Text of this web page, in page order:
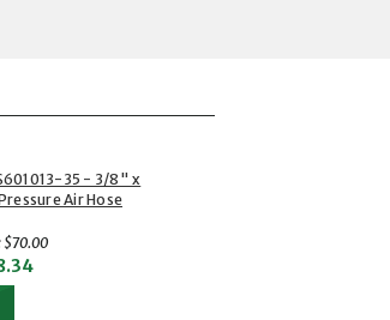
35 - 3/8" x
Air Hose
$70.00